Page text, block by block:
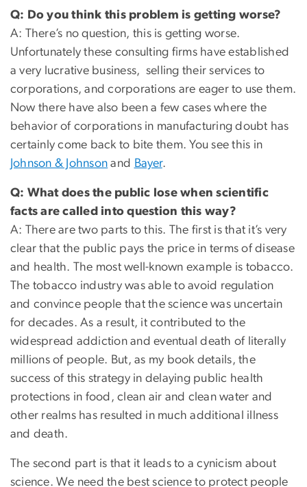
Q: Do you think this problem is getting worse?
A: There’s no question, this is getting worse.
Unfortunately these consulting firms have established
a very lucrative business, selling their services to
corporations, and corporations are eager to use them.
Now there have also been a few cases where the
behavior of corporations in manufacturing doubt has
certainly come back to bite them. You see this in
Johnson & Johnson and Bayer.
Q: What does the public lose when scientific
facts are called into question this way?
A: There are two parts to this. The first is that it’s very
clear that the public pays the price in terms of disease
and health. The most well-known example is tobacco.
The tobacco industry was able to avoid regulation
and convince people that the science was uncertain
for decades. As a result, it contributed to the
widespread addiction and eventual death of literally
millions of people. But, as my book details, the
success of this strategy in delaying public health
protections in food, clean air and clean water and
other realms has resulted in much additional illness
and death.
The second part is that it leads to a cynicism about
science. We need the best science to protect people